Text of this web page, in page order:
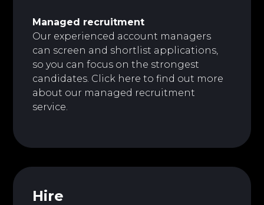
Managed recruitment
Our experienced account managers
can screen and shortlist applications,
so you can focus on the strongest
candidates. Click here to find out more
about our managed recruitment
service.
Hire